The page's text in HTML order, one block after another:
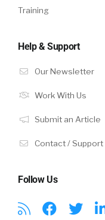
Training
Help & Support
Our Newsletter
Work With Us
Submit an Article
Contact / Support
Follow Us